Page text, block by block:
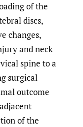
of the
discs,
changes,
and neck
spine to a
surgical
outcome
of the